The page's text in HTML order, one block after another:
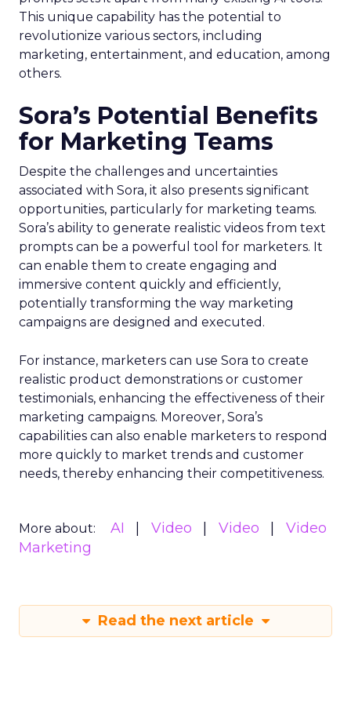
This unique capability has the potential to
revolutionize various sectors, including
marketing, entertainment, and education, among
others.
Sora’s Potential Benefits
for Marketing Teams
Despite the challenges and uncertainties
associated with Sora, it also presents significant
opportunities, particularly for marketing teams.
Sora’s ability to generate realistic videos from text
prompts can be a powerful tool for marketers. It
can enable them to create engaging and
immersive content quickly and efficiently,
potentially transforming the way marketing
campaigns are designed and executed.
For instance, marketers can use Sora to create
realistic product demonstrations or customer
testimonials, enhancing the effectiveness of their
marketing campaigns. Moreover, Sora’s
capabilities can also enable marketers to respond
more quickly to market trends and customer
needs, thereby enhancing their competitiveness.
More about: AI Video Video
Video
Marketing
Read the next article